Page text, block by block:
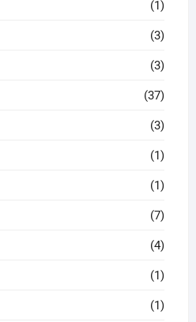
(1)
(3)
(3)
(37)
(3)
(1)
(1)
(7)
(4)
(1)
(1)